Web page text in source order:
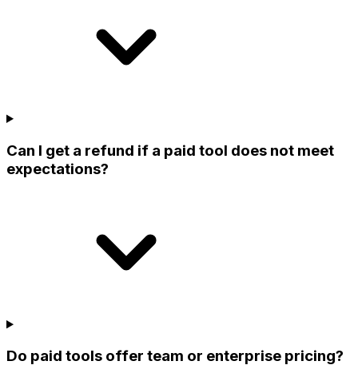
Can I get a refund if a paid tool does not meet
expectations?
Do paid tools offer team or enterprise pricing?